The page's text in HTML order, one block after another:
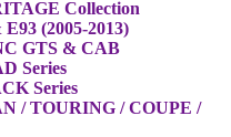
Collection
(2005-2013)
GTS & CAB
Series
Series
/ TOURING / COUPE /